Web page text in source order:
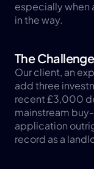
especially when
in the way.
The Challenge
Our client, an
add three
recent £3,000
mainstream
application
record as a